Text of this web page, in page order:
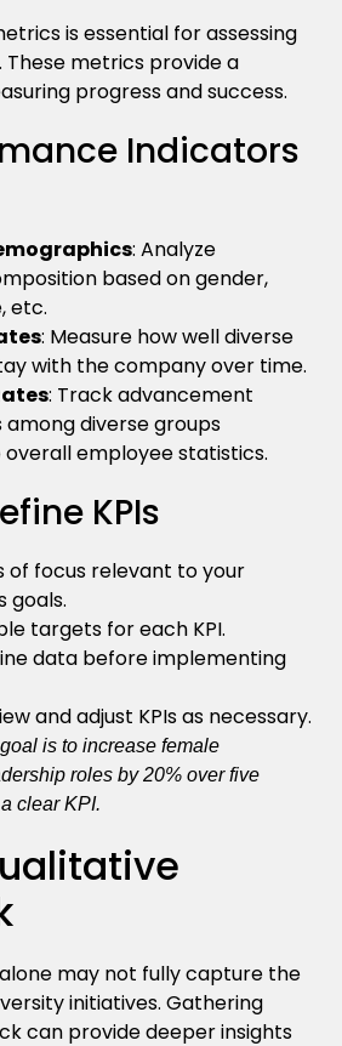
is essential for assessing
These metrics provide a
progress and success.
Indicators
: Analyze
based on gender,
etc.
: Measure how well diverse
with the company over time.
: Track advancement
diverse groups
employee statistics.
KPIs
of focus relevant to your
goals.
targets for each KPI.
data before implementing
and adjust KPIs as necessary.
is to increase female
roles by 20% over five
clear KPI.
may not fully capture the
initiatives. Gathering
can provide deeper insights